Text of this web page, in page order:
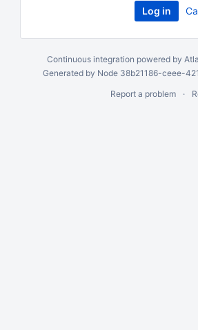
Continuous integration powered by
Generated by Node 38b21186-ceee-
Report a problem